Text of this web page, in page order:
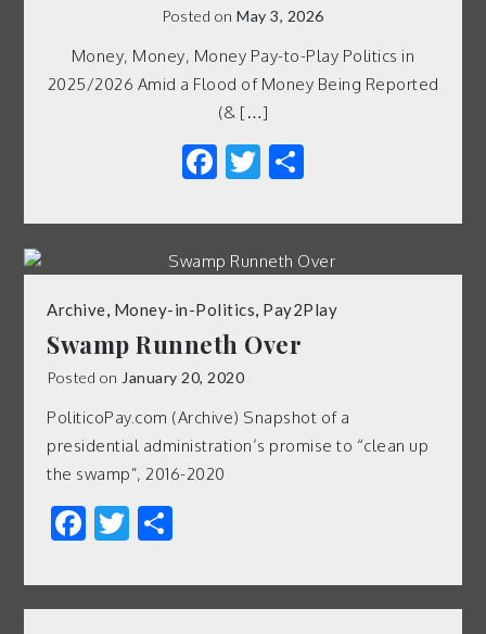
Posted onMay 3, 2026
Money, Money, Money Pay-to-Play Politics in
2025/2026 Amid a Flood of Money Being Reported
(& […]
Facebook
Twitter
Archive Money-in-Politics Pay2Play
Swamp Runneth Over
Posted on January 20, 2020
PoliticoPay.com (Archive) Snapshot of a
presidential administration’s promise to “clean up
the swamp”, 2016-2020
Facebook
Twitter